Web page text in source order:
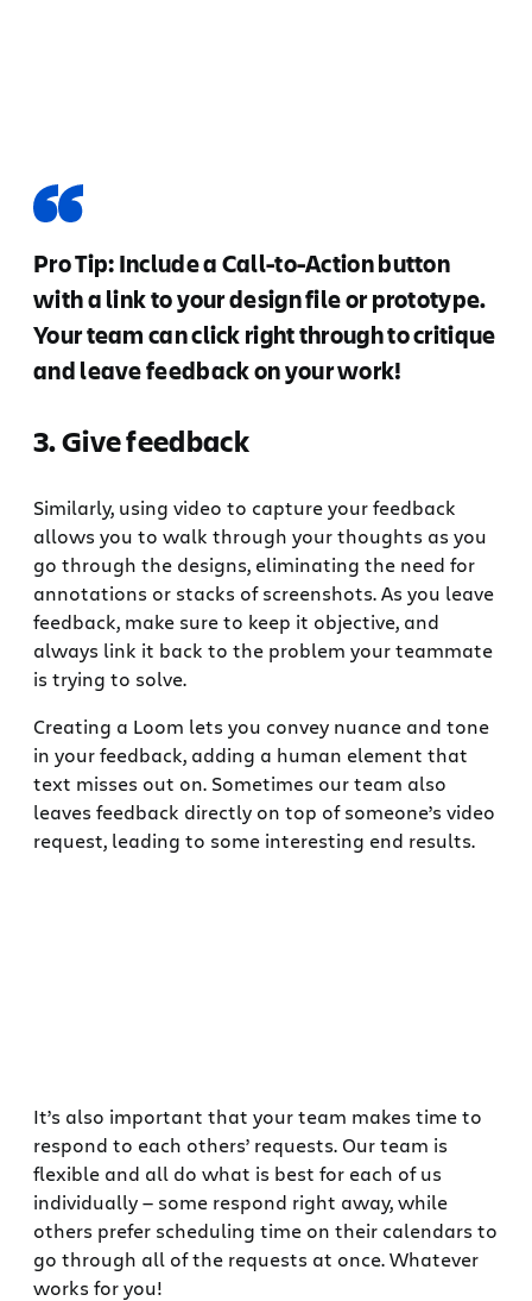
Pro Tip: Include a Call-to-Action button
with a link to your design file or prototype.
Your team can click right through to critique
and leave feedback on your work!
3. Give feedback
Similarly, using video to capture your feedback
allows you to walk through your thoughts as you
go through the designs, eliminating the need for
annotations or stacks of screenshots. As you leave
feedback, make sure to keep it objective, and
always link it back to the problem your teammate
is trying to solve.
Creating a Loom lets you convey nuance and tone
in your feedback, adding a human element that
text misses out on. Sometimes our team also
leaves feedback directly on top of someone’s video
request, leading to some interesting end results.
It’s also important that your team makes time to
respond to each others’ requests. Our team is
flexible and all do what is best for each of us
individually — some respond right away, while
others prefer scheduling time on their calendars to
go through all of the requests at once. Whatever
works for you!